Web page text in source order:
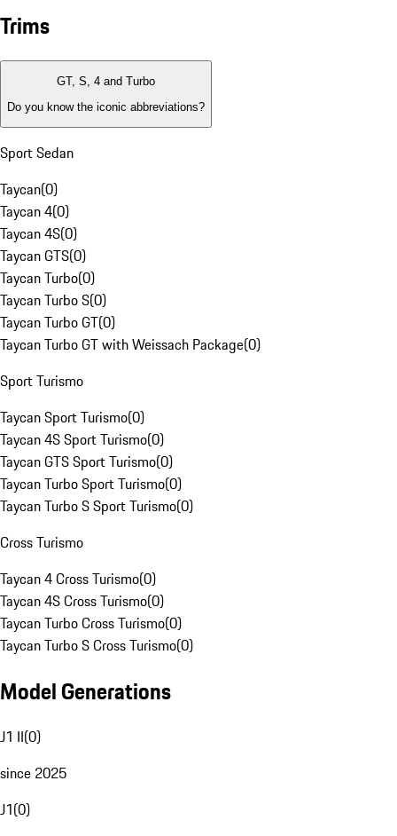
Trims
GT, S, 4 and Turbo
Do you know the iconic abbreviations?
Sport Sedan
Taycan(0)
Taycan 4(0)
Taycan 4S(0)
Taycan GTS(0)
Taycan Turbo(0)
Taycan Turbo S(0)
Taycan Turbo GT(0)
Taycan Turbo GT with Weissach Package(0)
Sport Turismo
Taycan Sport Turismo(0)
Taycan 4S Sport Turismo(0)
Taycan GTS Sport Turismo(0)
Taycan Turbo Sport Turismo(0)
Taycan Turbo S Sport Turismo(0)
Cross Turismo
Taycan 4 Cross Turismo(0)
Taycan 4S Cross Turismo(0)
Taycan Turbo Cross Turismo(0)
Taycan Turbo S Cross Turismo(0)
Model Generations
J1 II(0)
since 2025
J1(0)